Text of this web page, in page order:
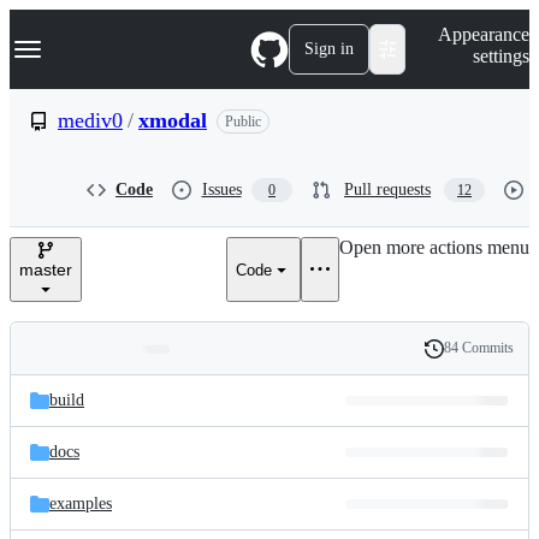
k
p
e
Navigation Menu Sign in
Appearance
settings
mediv0 / xmodal Public
Code Issues 0 Pull requests 12
master Code
Open more actions menu
and
files
Latest
commit
History
84 Commits
build
docs
examples